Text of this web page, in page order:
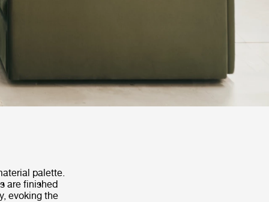
palette.
are finished
evoking the